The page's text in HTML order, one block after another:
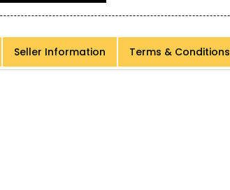
Seller Information Terms & Conditions